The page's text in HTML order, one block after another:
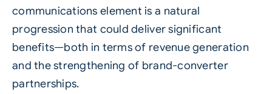
communications element is a natural
progression that could deliver significant
benefits—both in terms of revenue generation
and the strengthening of brand-converter
partnerships.